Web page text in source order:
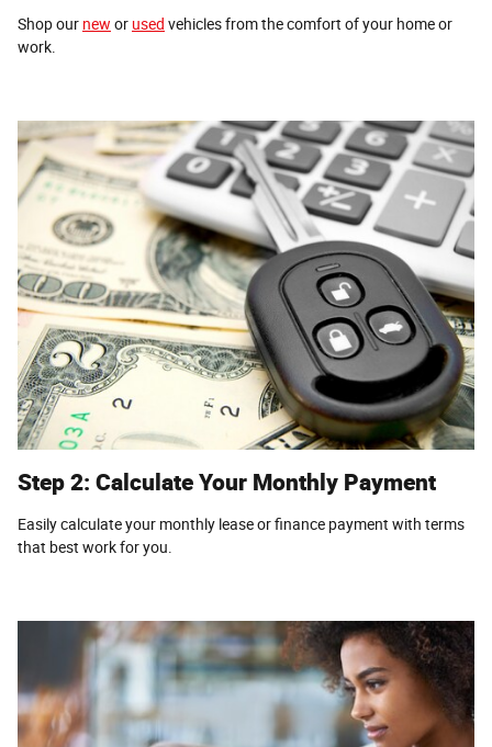
Shop our new or used vehicles from the comfort of your home or
work.
Step 2: Calculate Your Monthly Payment
Easily calculate your monthly lease or finance payment with terms
that best work for you.